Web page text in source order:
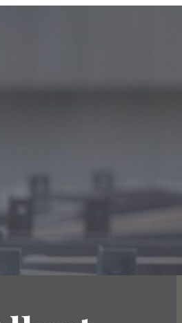
Works
Works
Fire Proofing
& Three Coat system
Works
Finishing System